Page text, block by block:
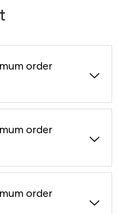
order
order
order